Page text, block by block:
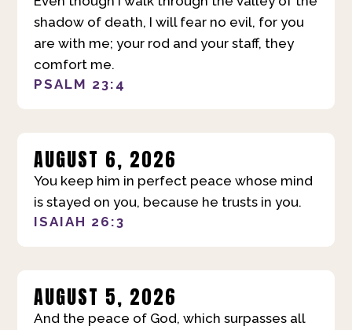
shadow of death, I will fear no evil, for you
are with me; your rod and your staff, they
comfort me.
PSALM 23:4
AUGUST 6, 2026
You keep him in perfect peace whose mind
is stayed on you, because he trusts in you.
ISAIAH 26:3
AUGUST 5, 2026
And the peace of God, which surpasses all